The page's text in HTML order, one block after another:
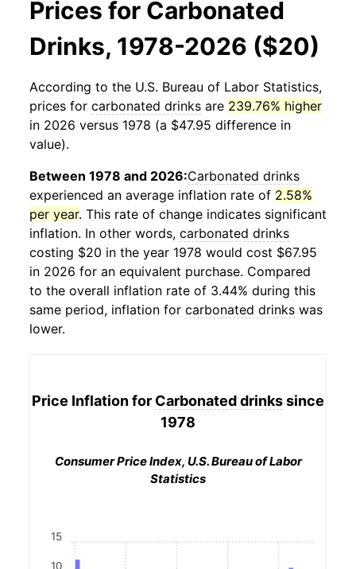
Prices for Carbonated
Drinks, 1978-2026 ($20)
According to the U.S. Bureau of Labor Statistics,
prices for carbonated drinks are 239.76% higher
in 2026 versus 1978 (a $47.95 difference in
value).
Between 1978 and 2026:Carbonated drinks
experienced an average inflation rate of 2.58%
per year. This rate of change indicates significant
inflation. In other words, carbonated drinks
costing $20 in the year 1978 would cost $67.95
in 2026 for an equivalent purchase. Compared
to the overall inflation rate of 3.44% during this
same period, inflation for carbonated drinks was
lower.
Price Inflation for Carbonated drinkssince
1978
Consumer Price Index, U.S. Bureau of Labor
Statistics
10
15